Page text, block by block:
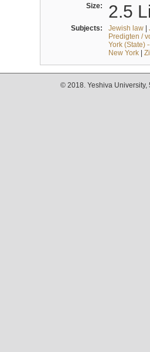
Size: 2.5
Subjects: Jewish law|
Predigten /
York (State)
New York|
© 2018. Yeshiva University,